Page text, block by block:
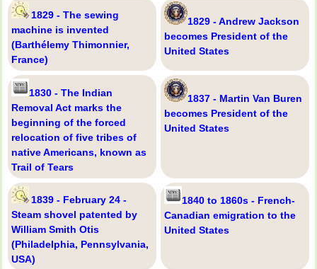
1829 - The sewing
machine is invented
(Barthélemy Thimonnier,
France)
1829 - Andrew Jackson
becomes President of the
United States
1830 - The Indian
Removal Act marks the
beginning of the forced
relocation of five tribes of
native Americans, known as
Trail of Tears
1837 - Martin Van Buren
becomes President of the
United States
1839 - February 24 -
Steam shovel patented by
William Smith Otis
(Philadelphia, Pennsylvania,
USA)
1840 to 1860s - French-
Canadian emigration to the
United States